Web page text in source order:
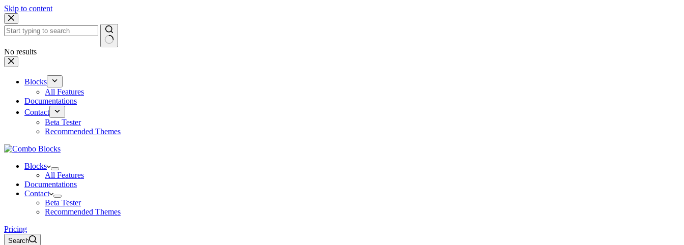
Skip to content
No results
Blocks
All Features
Documentations
Contact
Beta Tester
Recommended Themes
Blocks
All Features
Documentations
Contact
Beta Tester
Recommended Themes
Pricing
Search